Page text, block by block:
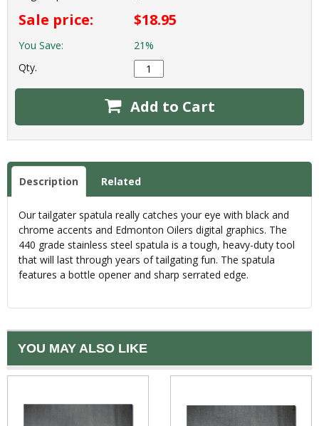
Sale price: $18.95
You Save:
21%
Qty.
Add to Cart
Description Related
Our tailgater spatula really catches your eye with black and
chrome accents and Edmonton Oilers digital graphics. The
440 grade stainless steel spatula is a tough, heavy-duty tool
that will last through years of tailgating fun. The spatula
features a bottle opener and sharp serrated edge.
YOU MAY ALSO LIKE